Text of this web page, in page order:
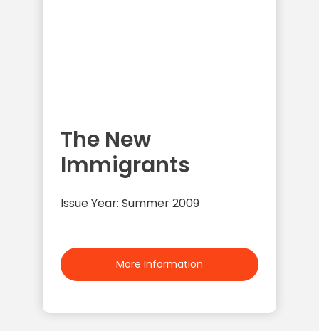
The New
Immigrants
Issue Year: Summer 2009
More Information